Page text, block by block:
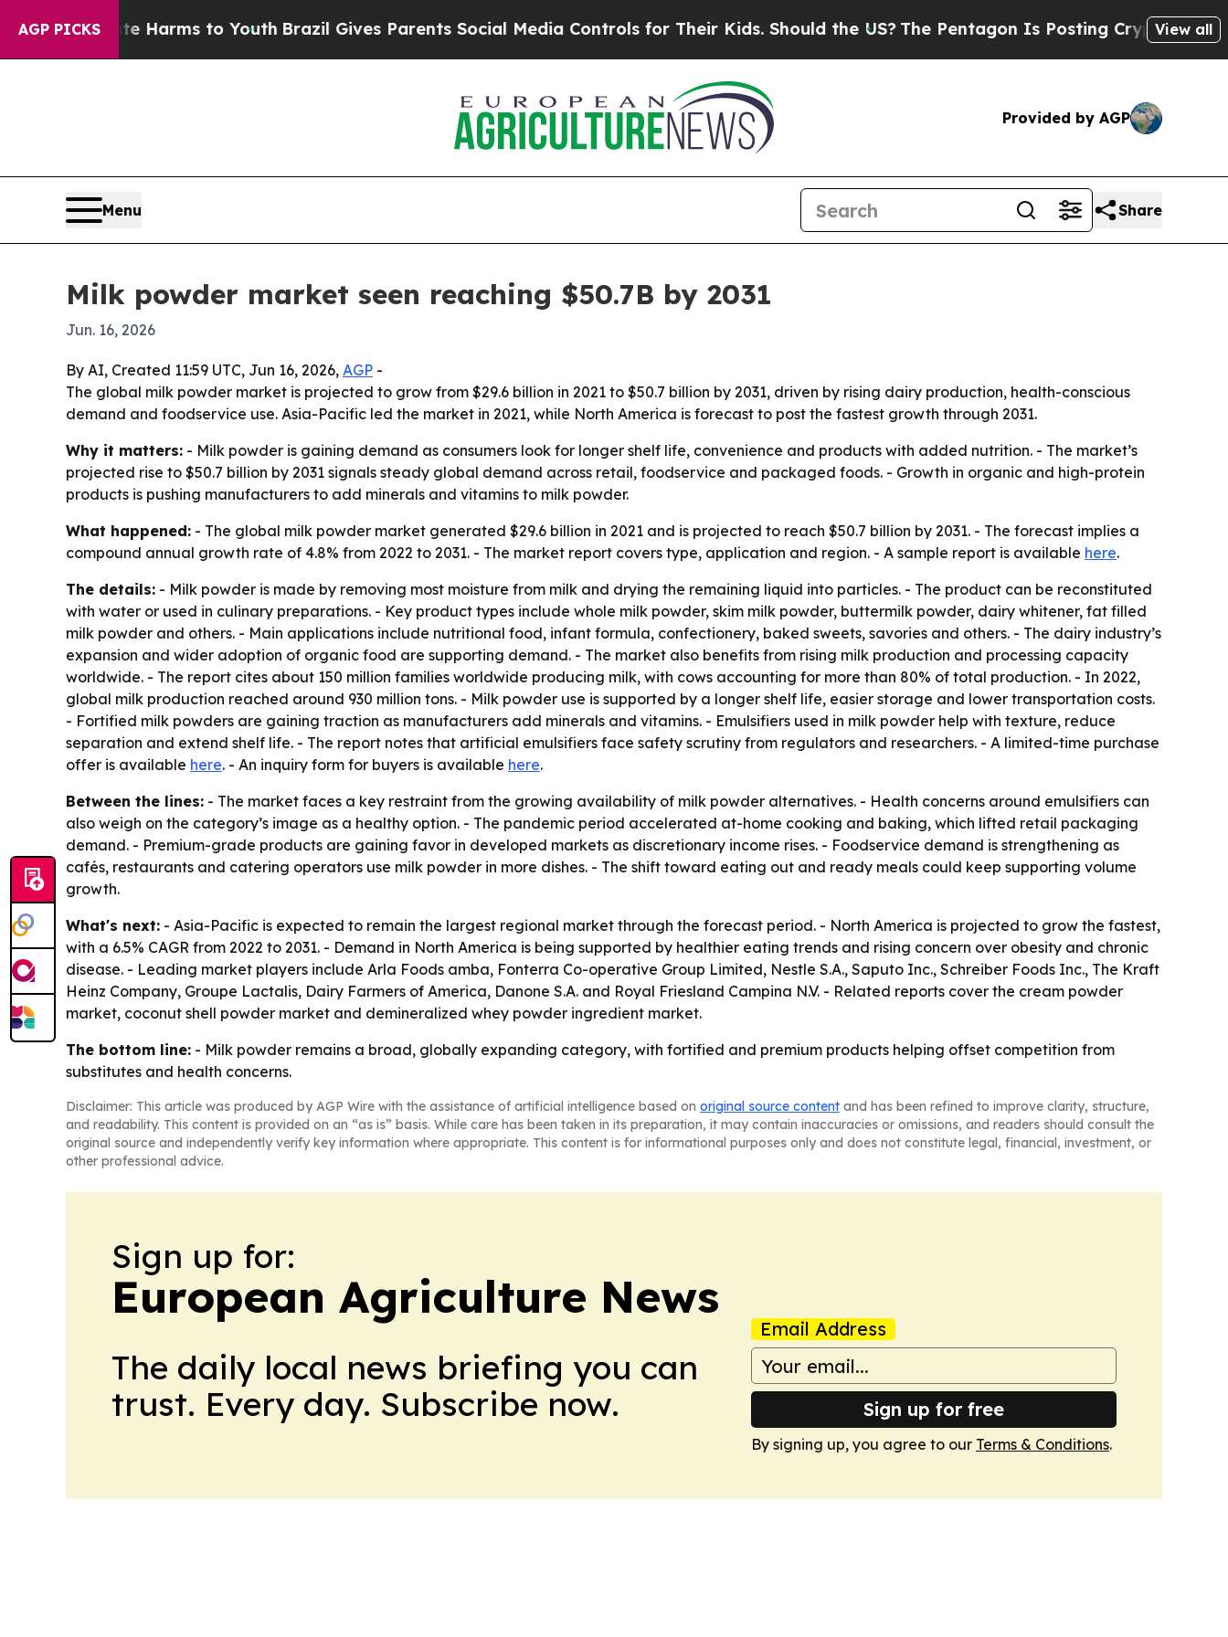
AGP PICKS
to Abate Harms to Youth Brazil Gives Parents Social Media Controls for Their Kids. Should the US?The Pentagon Is Posting Cryptic BiblicalView all
Provided by AGP
Menu Share
Milk powder market seen reaching $50.7B by 2031
Jun. 16, 2026
By AI, Created 11:59 UTC, Jun 16, 2026, AGP -
The global milk powder market is projected to grow from $29.6 billion in 2021 to $50.7 billion by 2031, driven by rising dairy production, health-conscious
demand and foodservice use. Asia-Pacific led the market in 2021, while North America is forecast to post the fastest growth through 2031.
Why it matters: - Milk powder is gaining demand as consumers look for longer shelf life, convenience and products with added nutrition. - The market’s
projected rise to $50.7 billion by 2031 signals steady global demand across retail, foodservice and packaged foods. - Growth in organic and high-protein
products is pushing manufacturers to add minerals and vitamins to milk powder.
What happened: - The global milk powder market generated $29.6 billion in 2021 and is projected to reach $50.7 billion by 2031. - The forecast implies a
compound annual growth rate of 4.8% from 2022 to 2031. - The market report covers type, application and region. - A sample report is available here.
The details: - Milk powder is made by removing most moisture from milk and drying the remaining liquid into particles. - The product can be reconstituted
with water or used in culinary preparations. - Key product types include whole milk powder, skim milk powder, buttermilk powder, dairy whitener, fat filled
milk powder and others. - Main applications include nutritional food, infant formula, confectionery, baked sweets, savories and others. - The dairy industry’s
expansion and wider adoption of organic food are supporting demand. - The market also benefits from rising milk production and processing capacity
worldwide. - The report cites about 150 million families worldwide producing milk, with cows accounting for more than 80% of total production. - In 2022,
global milk production reached around 930 million tons. - Milk powder use is supported by a longer shelf life, easier storage and lower transportation costs.
- Fortified milk powders are gaining traction as manufacturers add minerals and vitamins. - Emulsifiers used in milk powder help with texture, reduce
separation and extend shelf life. - The report notes that artificial emulsifiers face safety scrutiny from regulators and researchers. - A limited-time purchase
offer is available here. - An inquiry form for buyers is available here.
Between the lines: - The market faces a key restraint from the growing availability of milk powder alternatives. - Health concerns around emulsifiers can
also weigh on the category’s image as a healthy option. - The pandemic period accelerated at-home cooking and baking, which lifted retail packaging
demand. - Premium-grade products are gaining favor in developed markets as discretionary income rises. - Foodservice demand is strengthening as
cafés, restaurants and catering operators use milk powder in more dishes. - The shift toward eating out and ready meals could keep supporting volume
growth.
What's next: - Asia-Pacific is expected to remain the largest regional market through the forecast period. - North America is projected to grow the fastest,
with a 6.5% CAGR from 2022 to 2031. - Demand in North America is being supported by healthier eating trends and rising concern over obesity and chronic
disease. - Leading market players include Arla Foods amba, Fonterra Co-operative Group Limited, Nestle S.A., Saputo Inc., Schreiber Foods Inc., The Kraft
Heinz Company, Groupe Lactalis, Dairy Farmers of America, Danone S.A. and Royal Friesland Campina N.V. - Related reports cover the cream powder
market, coconut shell powder market and demineralized whey powder ingredient market.
The bottom line: - Milk powder remains a broad, globally expanding category, with fortified and premium products helping offset competition from
substitutes and health concerns.
Disclaimer: This article was produced by AGP Wire with the assistance of artificial intelligence based on original source content and has been refined to improve clarity, structure,
and readability. This content is provided on an “as is” basis. While care has been taken in its preparation, it may contain inaccuracies or omissions, and readers should consult the
original source and independently verify key information where appropriate. This content is for informational purposes only and does not constitute legal, financial, investment, or
other professional advice.
Sign up for:
European Agriculture News
The daily local news briefing you can
trust. Every day. Subscribe now.
Email Address
Sign up for free
By signing up, you agree to our Terms & Conditions.